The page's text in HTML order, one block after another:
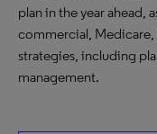
plan in the year ahead,
commercial,
strategies, including
management.